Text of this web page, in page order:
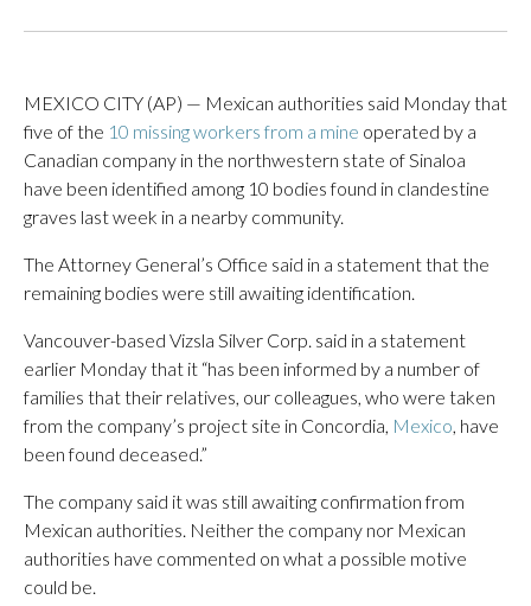
MEXICO CITY (AP) — Mexican authorities said Monday that
five of the 10 missing workers from a mine operated by a
Canadian company in the northwestern state of Sinaloa
have been identified among 10 bodies found in clandestine
graves last week in a nearby community.
The Attorney General’s Office said in a statement that the
remaining bodies were still awaiting identification.
Vancouver-based Vizsla Silver Corp. said in a statement
earlier Monday that it “has been informed by a number of
families that their relatives, our colleagues, who were taken
from the company’s project site in Concordia, Mexico, have
been found deceased.”
The company said it was still awaiting confirmation from
Mexican authorities. Neither the company nor Mexican
authorities have commented on what a possible motive
could be.